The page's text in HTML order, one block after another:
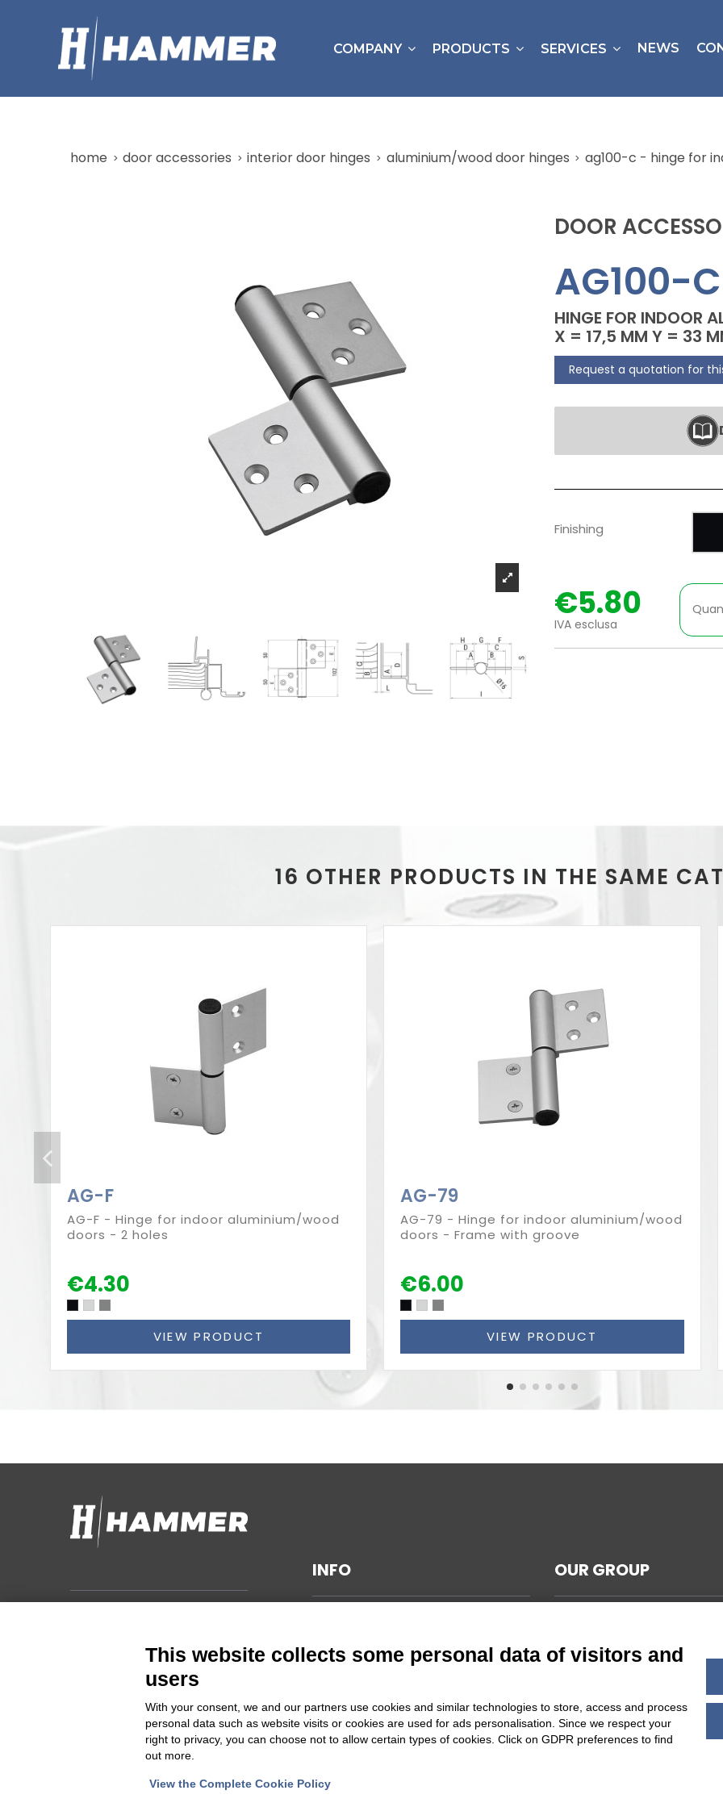
COMPANY PRODUCTS SERVICES NEWS
home door accessories interior door hinges aluminium/wood door hinges ag100-c - hinge for
DOOR
AG100-C
HINGE FOR INDOOR
X = 17,5 MM Y = 33
Request a quotation for
Finishing
€5.80
IVA esclusa
16 OTHER PRODUCTS IN THE SAME
AG-F
AG-F - Hinge for indoor aluminium/wood
doors - 2 holes
€4.30
VIEW PRODUCT
AG-79
AG-79 - Hinge for indoor aluminium/wood
doors - Frame with groove
€6.00
VIEW PRODUCT
14048 Montegrosso d'Asti (AT)
Cod Fisc. e PIVA 00094860053
Iscrizione Registro delle imprese
Asti REA 46448
INFO
SUSTAINABILITY
CHANGE COOKIES SETTINGS
OUR GROUP
This website collects some personal data of visitors and
users
With your consent, we and our partners use cookies and similar technologies to store, access and process
personal data such as website visits or cookies are used for ads personalisation. Since we respect your
right to privacy, you can choose not to allow certain types of cookies. Click on GDPR preferences to find
out more.
View the Complete Cookie Policy